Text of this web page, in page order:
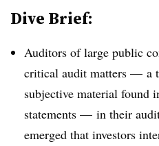
Dive Brief:
Auditors of large public
critical audit matters — a
subjective material found
statements — in their
emerged that investors